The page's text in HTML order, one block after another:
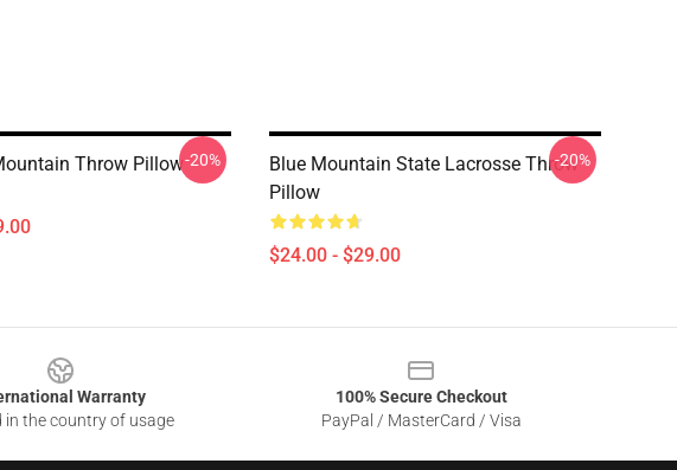
Throw Pillow-20%
Blue Mountain State Lacrosse Throw
Pillow
$24.00 - $29.00
-20%
Warranty
in the country of usage
100% Secure Checkout
PayPal / MasterCard / Visa